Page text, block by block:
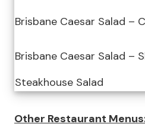
Brisbane Caesar Salad –
Brisbane Caesar Salad –
Steakhouse Salad
Other Restaurant